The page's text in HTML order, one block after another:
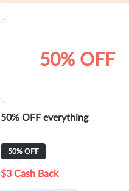
50% OFF
50% OFF everything
50% OFF
$3 Cash Back